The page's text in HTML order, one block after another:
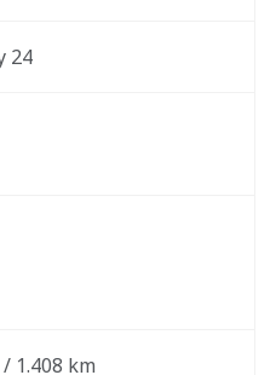
24
1.408 km